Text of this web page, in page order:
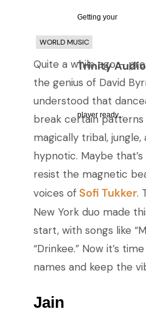
Getting your
Trinity Audio
player ready...
WORLD MUSIC
Quite a while ago –
the genius of David
understood that
break certain
magically tribal,
hypnotic. Maybe
resist the magnetic
voices of Sofi Tukker.
New York duo made
start, with songs like
“Drinkee.” Now it’s
names and keep the
Jain